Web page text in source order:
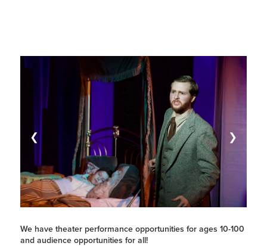
❮ ❯
We have theater performance opportunities for ages 10-100
and audience opportunities for all!